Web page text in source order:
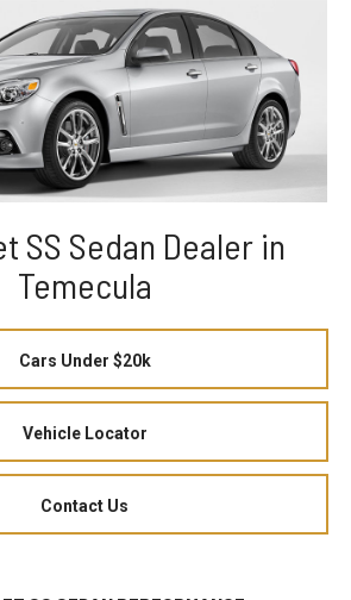
SS Sedan Dealer in
Temecula
Cars Under $20k
Vehicle Locator
Contact Us